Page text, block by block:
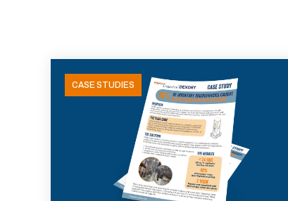
CASE STUDIES